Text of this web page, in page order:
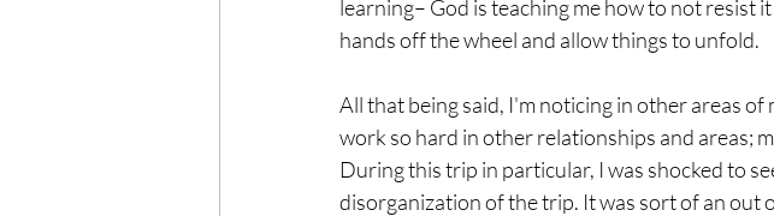
learning– God is teaching me how to not resist
hands off the wheel and allow things to unfold.
All that being said, I'm noticing in other areas of
work so hard in other relationships and areas;
During this trip in particular, I was shocked to
disorganization of the trip. It was sort of an out